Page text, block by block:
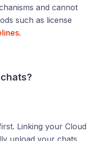
and cannot
such as license
.
Linking your Cloud
upload your chats,